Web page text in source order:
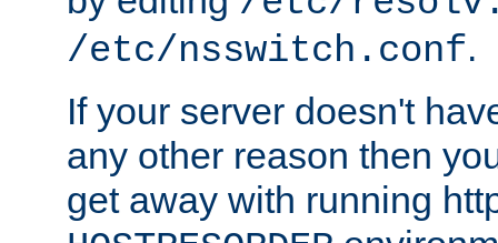
/etc/nsswitch.conf.
If your server doesn't
any other reason then
get away with running